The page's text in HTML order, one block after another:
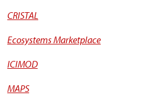
CRISTAL
Ecosystems Marketplace
ICIMOD
MAPS